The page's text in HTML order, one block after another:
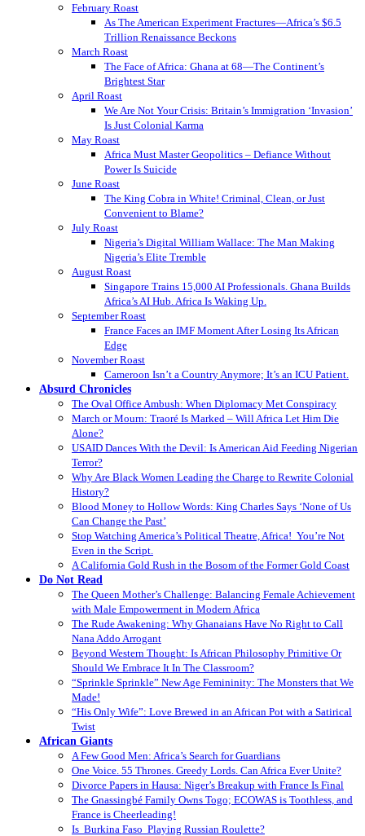
February Roast
As The American Experiment Fractures—Africa’s $6.5
Trillion Renaissance Beckons
March Roast
The Face of Africa: Ghana at 68—The Continent’s
Brightest Star
April Roast
We Are Not Your Crisis: Britain’s Immigration ‘Invasion’
Is Just Colonial Karma
May Roast
Africa Must Master Geopolitics – Defiance Without
Power Is Suicide
June Roast
The King Cobra in White! Criminal, Clean, or Just
Convenient to Blame?
July Roast
Nigeria’s Digital William Wallace: The Man Making
Nigeria’s Elite Tremble
August Roast
Singapore Trains 15,000 AI Professionals. Ghana Builds
Africa’s AI Hub. Africa Is Waking Up.
September Roast
France Faces an IMF Moment After Losing Its African
Edge
November Roast
Cameroon Isn’t a Country Anymore; It’s an ICU Patient.
Absurd Chronicles
The Oval Office Ambush: When Diplomacy Met Conspiracy
March or Mourn: Traoré Is Marked – Will Africa Let Him Die
Alone?
USAID Dances With the Devil: Is American Aid Feeding Nigerian
Terror?
Why Are Black Women Leading the Charge to Rewrite Colonial
History?
Blood Money to Hollow Words: King Charles Says ‘None of Us
Can Change the Past’
Stop Watching America’s Political Theatre, Africa! You’re Not
Even in the Script.
A California Gold Rush in the Bosom of the Former Gold Coast
Do Not Read
The Queen Mother’s Challenge: Balancing Female Achievement
with Male Empowerment in Modern Africa
The Rude Awakening: Why Ghanaians Have No Right to Call
Nana Addo Arrogant
Beyond Western Thought: Is African Philosophy Primitive Or
Should We Embrace It In The Classroom?
“Sprinkle Sprinkle” New Age Femininity: The Monsters that We
Made!
“His Only Wife”: Love Brewed in an African Pot with a Satirical
Twist
African Giants
A Few Good Men: Africa’s Search for Guardians
One Voice. 55 Thrones. Greedy Lords. Can Africa Ever Unite?
Divorce Papers in Hausa: Niger’s Breakup with France Is Final
The Gnassingbé Family Owns Togo; ECOWAS is Toothless, and
France is Cheerleading!
Is Burkina Faso Playing Russian Roulette?